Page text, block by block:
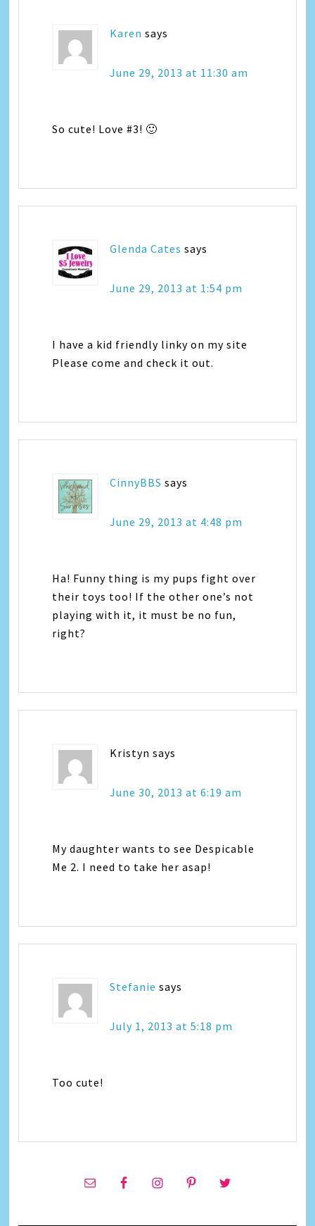
Karen says
June 29, 2013 at 11:30 am
So cute! Love #3! 🙂
Glenda Cates says
June 29, 2013 at 1:54 pm
I have a kid friendly linky on my site
Please come and check it out.
CinnyBBS says
June 29, 2013 at 4:48 pm
Ha! Funny thing is my pups fight over
their toys too! If the other one’s not
playing with it, it must be no fun,
right?
Kristyn says
June 30, 2013 at 6:19 am
My daughter wants to see Despicable
Me 2. I need to take her asap!
Stefanie says
July 1, 2013 at 5:18 pm
Too cute!